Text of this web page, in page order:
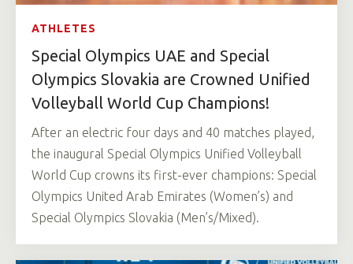
ATHLETES
Special Olympics UAE and Special
Olympics Slovakia are Crowned Unified
Volleyball World Cup Champions!
After an electric four days and 40 matches played,
the inaugural Special Olympics Unified Volleyball
World Cup crowns its first-ever champions: Special
Olympics United Arab Emirates (Women’s) and
Special Olympics Slovakia (Men’s/Mixed).